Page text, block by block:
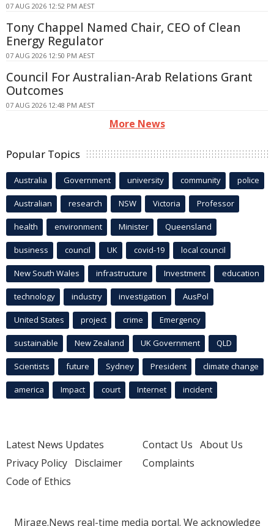
07 AUG 2026 12:52 PM AEST
Tony Chappel Named Chair, CEO of Clean
Energy Regulator
07 AUG 2026 12:50 PM AEST
Council For Australian-Arab Relations Grant
Outcomes
07 AUG 2026 12:48 PM AEST
More News
Popular Topics
Australia Government university community police
Australian research NSW Victoria Professor
health environment Minister Queensland
business council UK covid-19 local council
New South Wales infrastructure Investment education
technology industry investigation AusPol
United States project crime Emergency
sustainable New Zealand UK Government QLD
Scientists future Sydney President climate change
america Impact court Internet incident
Latest News Updates
Privacy Policy Disclaimer
Code of Ethics
Contact Us About Us
Complaints
Mirage.News real-time media portal. We acknowledge